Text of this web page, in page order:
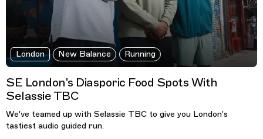
London New Balance Running
SE London's Diasporic Food Spots With
Selassie TBC
We've teamed up with Selassie TBC to give you London's
tastiest audio guided run.